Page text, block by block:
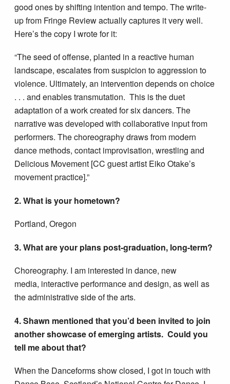
good ones by shifting intention and tempo. The write-
up from Fringe Review actually captures it very well.
Here’s the copy I wrote for it:
“The seed of offense, planted in a reactive human
landscape, escalates from suspicion to aggression to
violence. Ultimately, an intervention depends on choice
. . . and enables transmutation. This is the duet
adaptation of a work created for six dancers. The
narrative was developed with collaborative input from
performers. The choreography draws from modern
dance methods, contact improvisation, wrestling and
Delicious Movement [CC guest artist Eiko Otake’s
movement practice].”
2. What is your hometown?
Portland, Oregon
3. What are your plans post-graduation, long-term?
Choreography. I am interested in dance, new
media, interactive performance and design, as well as
the administrative side of the arts.
4. Shawn mentioned that you’d been invited to join
another showcase of emerging artists. Could you
tell me about that?
When the Danceforms show closed, I got in touch with